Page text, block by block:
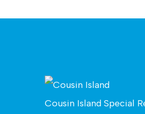
Cousin Island Special